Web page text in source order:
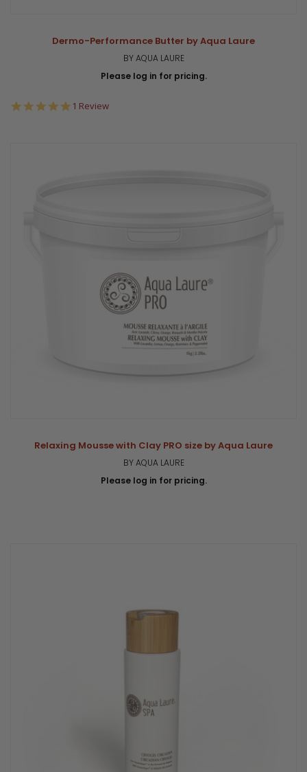
Dermo-Performance Butter by Aqua Laure
BY AQUA LAURE
Please log in for pricing.
5.0
1 Review
Relaxing Mousse with Clay PRO size by Aqua Laure
BY AQUA LAURE
Please log in for pricing.